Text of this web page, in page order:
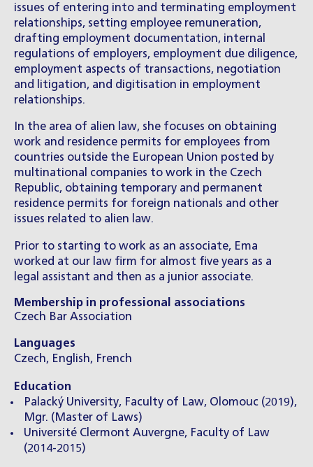
issues of entering into and terminating employment
relationships, setting employee remuneration,
drafting employment documentation, internal
regulations of employers, employment due diligence,
employment aspects of transactions, negotiation
and litigation, and digitisation in employment
relationships.
In the area of alien law, she focuses on obtaining
work and residence permits for employees from
countries outside the European Union posted by
multinational companies to work in the Czech
Republic, obtaining temporary and permanent
residence permits for foreign nationals and other
issues related to alien law.
Prior to starting to work as an associate, Ema
worked at our law firm for almost five years as a
legal assistant and then as a junior associate.
Membership in professional associations
Czech Bar Association
Languages
Czech, English, French
Education
Palacký University, Faculty of Law, Olomouc (2019),
Mgr. (Master of Laws)
Université Clermont Auvergne, Faculty of Law
(2014-2015)